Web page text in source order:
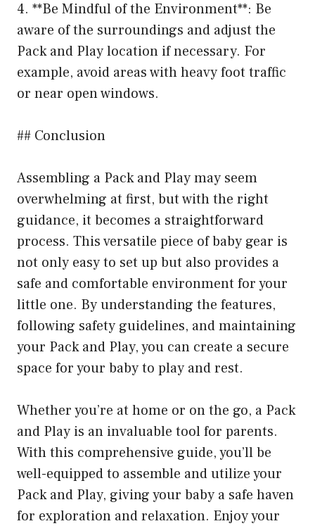
4. **Be Mindful of the Environment**: Be
aware of the surroundings and adjust the
Pack and Play location if necessary. For
example, avoid areas with heavy foot traffic
or near open windows.
## Conclusion
Assembling a Pack and Play may seem
overwhelming at first, but with the right
guidance, it becomes a straightforward
process. This versatile piece of baby gear is
not only easy to set up but also provides a
safe and comfortable environment for your
little one. By understanding the features,
following safety guidelines, and maintaining
your Pack and Play, you can create a secure
space for your baby to play and rest.
Whether you’re at home or on the go, a Pack
and Play is an invaluable tool for parents.
With this comprehensive guide, you’ll be
well-equipped to assemble and utilize your
Pack and Play, giving your baby a safe haven
for exploration and relaxation. Enjoy your